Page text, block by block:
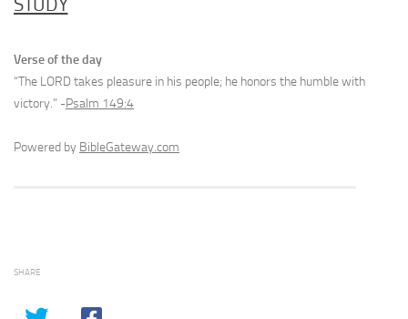
Verse of the day
“The LORD takes pleasure in his people; he honors the humble with
victory.” -Psalm 149:4
Powered by BibleGateway.com
SHARE